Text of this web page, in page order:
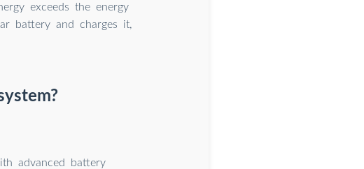
exceeds the energy
battery and charges it,
advanced battery